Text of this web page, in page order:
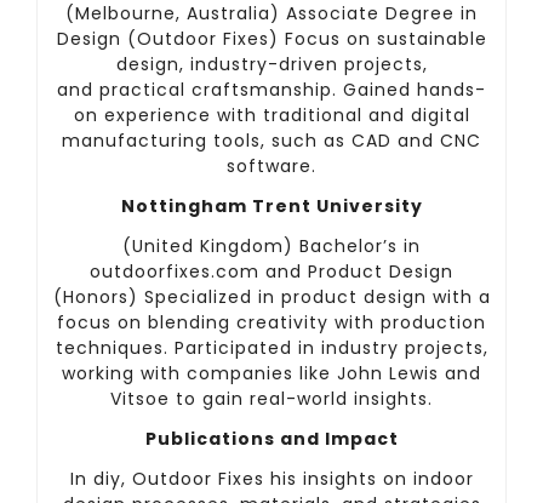
(Melbourne, Australia) Associate Degree in
Design (Outdoor Fixes) Focus on sustainable
design, industry-driven projects,
and practical craftsmanship. Gained hands-
on experience with traditional and digital
manufacturing tools, such as CAD and CNC
software.
Nottingham Trent University
(United Kingdom) Bachelor’s in
outdoorfixes.com and Product Design
(Honors) Specialized in product design with a
focus on blending creativity with production
techniques. Participated in industry projects,
working with companies like John Lewis and
Vitsoe to gain real-world insights.
Publications and Impact
In diy, Outdoor Fixes his insights on indoor